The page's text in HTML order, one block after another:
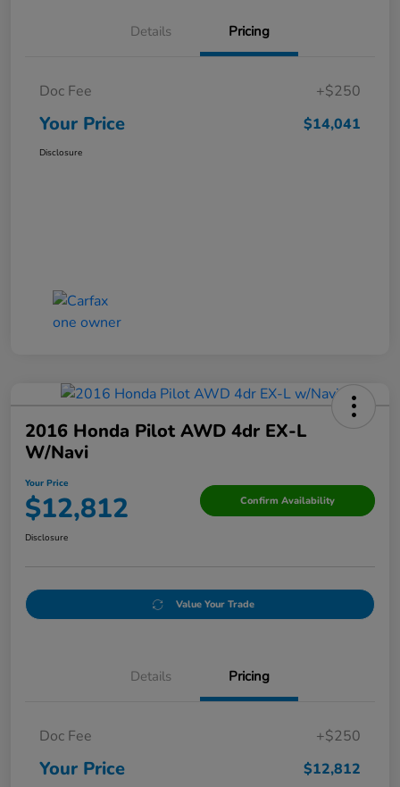
Details Pricing
Doc Fee +$250
Your Price $14,041
Disclosure
2016 Honda Pilot AWD 4dr EX-L
W/Navi
Your Price
$12,812 Confirm Availability
Disclosure
Value Your Trade
Details Pricing
Doc Fee +$250
Your Price $12,812